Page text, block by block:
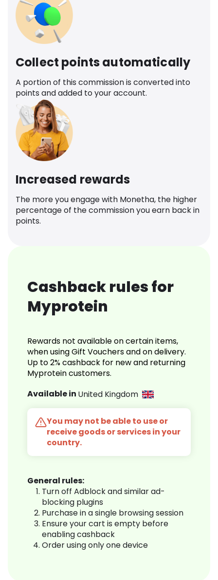
Collect points automatically
A portion of this commission is converted into
points and added to your account.
Increased rewards
The more you engage with Monetha, the higher
percentage of the commission you earn back in
points.
Cashback rules for
Myprotein
Rewards not available on certain items,
when using Gift Vouchers and on delivery.
Up to 2% cashback for new and returning
Myprotein customers.
Available in United Kingdom
You may not be able to use or
receive goods or services in your
country.
General rules:
Turn off Adblock and similar ad-
blocking plugins
Purchase in a single browsing session
Ensure your cart is empty before
enabling cashback
Order using only one device